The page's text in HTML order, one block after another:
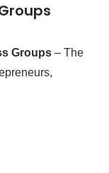
Groups – The